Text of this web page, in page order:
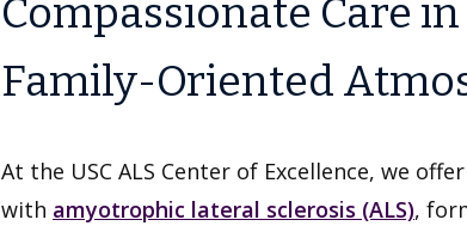
Compassionate Care
Family-Oriented
At the USC ALS Center of Excellence, we
with amyotrophic lateral sclerosis (ALS),